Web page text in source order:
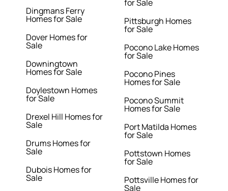
Dingmans Ferry
Homes for Sale
Dover Homes for
Sale
Downingtown
Homes for Sale
Doylestown Homes
for Sale
Drexel Hill Homes for
Sale
Drums Homes for
Sale
Dubois Homes for
Sale
for Sale
Pittsburgh Homes
for Sale
Pocono Lake Homes
for Sale
Pocono Pines
Homes for Sale
Pocono Summit
Homes for Sale
Port Matilda Homes
for Sale
Pottstown Homes
for Sale
Pottsville Homes for
Sale